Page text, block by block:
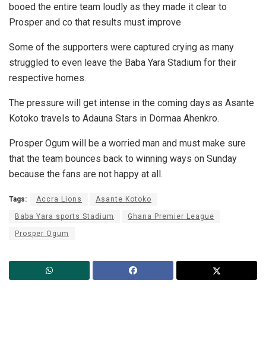
booed the entire team loudly as they made it clear to
Prosper and co that results must improve
Some of the supporters were captured crying as many
struggled to even leave the Baba Yara Stadium for their
respective homes.
The pressure will get intense in the coming days as Asante
Kotoko travels to Adauna Stars in Dormaa Ahenkro.
Prosper Ogum will be a worried man and must make sure
that the team bounces back to winning ways on Sunday
because the fans are not happy at all.
Tags: Accra Lions Asante Kotoko
Baba Yara sports Stadium Ghana Premier League
Prosper Ogum